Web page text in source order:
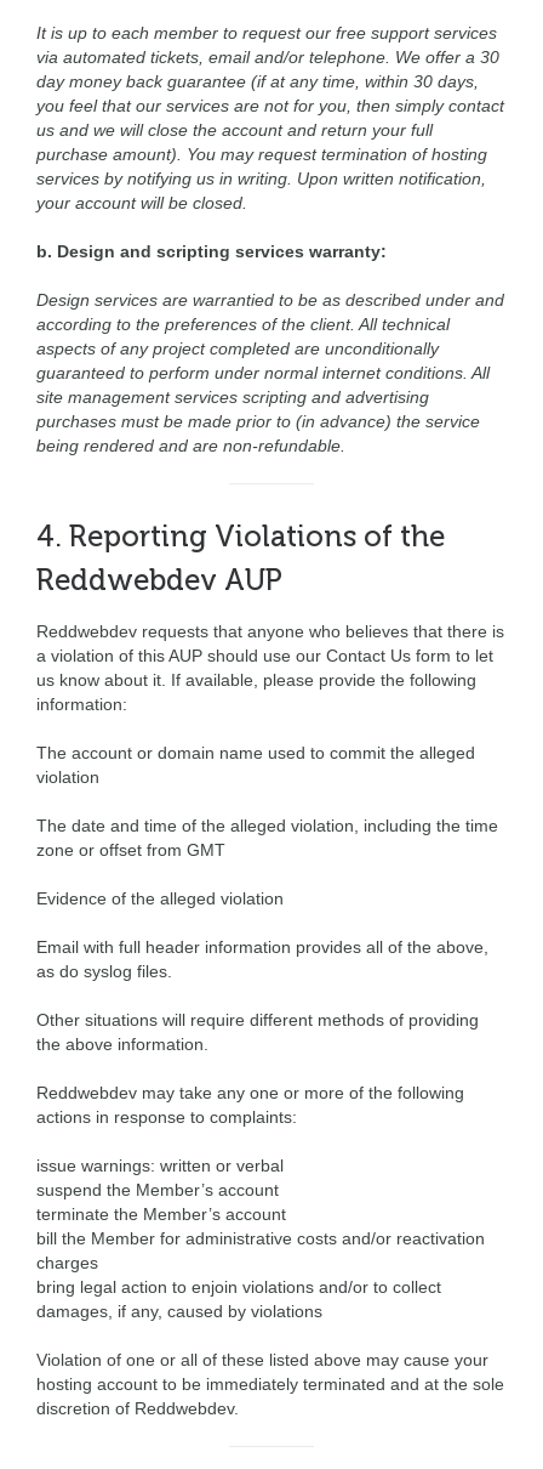
It is up to each member to request our free support services
via automated tickets, email and/or telephone. We offer a 30
day money back guarantee (if at any time, within 30 days,
you feel that our services are not for you, then simply contact
us and we will close the account and return your full
purchase amount). You may request termination of hosting
services by notifying us in writing. Upon written notification,
your account will be closed.
b. Design and scripting services warranty:
Design services are warrantied to be as described under and
according to the preferences of the client. All technical
aspects of any project completed are unconditionally
guaranteed to perform under normal internet conditions. All
site management services scripting and advertising
purchases must be made prior to (in advance) the service
being rendered and are non-refundable.
4. Reporting Violations of the
Reddwebdev AUP
Reddwebdev requests that anyone who believes that there is
a violation of this AUP should use our Contact Us form to let
us know about it. If available, please provide the following
information:
The account or domain name used to commit the alleged
violation
The date and time of the alleged violation, including the time
zone or offset from GMT
Evidence of the alleged violation
Email with full header information provides all of the above,
as do syslog files.
Other situations will require different methods of providing
the above information.
Reddwebdev may take any one or more of the following
actions in response to complaints:
issue warnings: written or verbal
suspend the Member’s account
terminate the Member’s account
bill the Member for administrative costs and/or reactivation
charges
bring legal action to enjoin violations and/or to collect
damages, if any, caused by violations
Violation of one or all of these listed above may cause your
hosting account to be immediately terminated and at the sole
discretion of Reddwebdev.